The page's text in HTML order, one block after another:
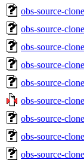
obs-source-
obs-source-
obs-source-
obs-source-
obs-source-
obs-source-
obs-source-
obs-source-
obs-source-